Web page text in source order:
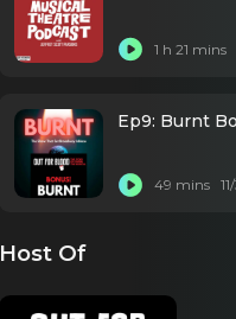
1 h 21 mins
Ep9: Burnt
49 mins
Host Of